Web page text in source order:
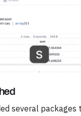
several packages